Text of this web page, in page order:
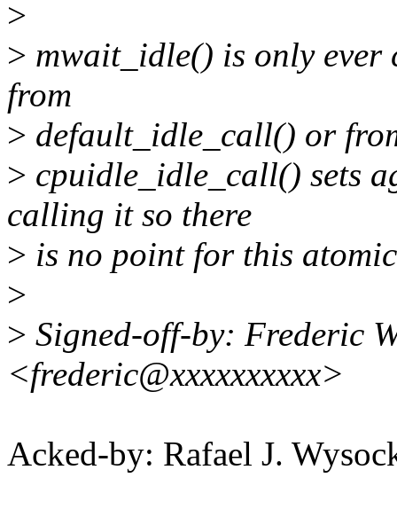
>
> mwait_idle() is only
from
> default_idle_call() or
> cpuidle_idle_call() sets
calling it so there
> is no point for this
>
> Signed-off-by: Frederic
<frederic@xxxxxxxxxx>
Acked-by: Rafael J.